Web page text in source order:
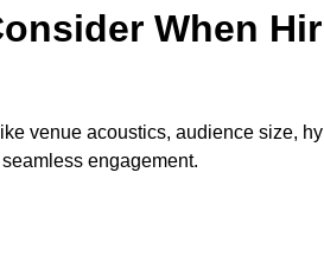
When
venue acoustics, audience size,
engagement.